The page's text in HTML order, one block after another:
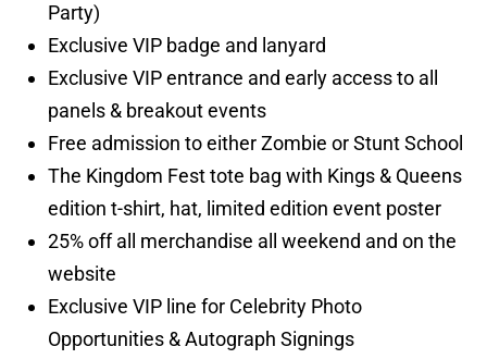
Party)
Exclusive VIP badge and lanyard
Exclusive VIP entrance and early access to all
panels & breakout events
Free admission to either Zombie or Stunt School
The Kingdom Fest tote bag with Kings & Queens
edition t-shirt, hat, limited edition event poster
25% off all merchandise all weekend and on the
website
Exclusive VIP line for Celebrity Photo
Opportunities & Autograph Signings